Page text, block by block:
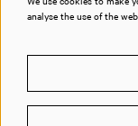
analyse the use of the